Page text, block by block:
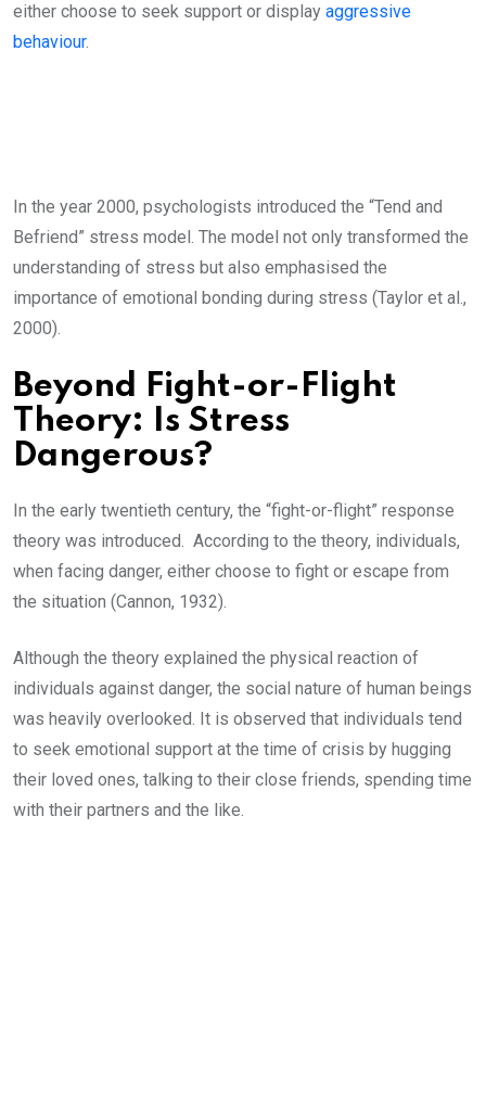
either choose to seek support or display aggressive
behaviour.
In the year 2000, psychologists introduced the “Tend and
Befriend” stress model. The model not only transformed the
understanding of stress but also emphasised the
importance of emotional bonding during stress (Taylor et al.,
2000).
Beyond Fight-or-Flight
Theory: Is Stress
Dangerous?
In the early twentieth century, the “fight-or-flight” response
theory was introduced. According to the theory, individuals,
when facing danger, either choose to fight or escape from
the situation (Cannon, 1932).
Although the theory explained the physical reaction of
individuals against danger, the social nature of human beings
was heavily overlooked. It is observed that individuals tend
to seek emotional support at the time of crisis by hugging
their loved ones, talking to their close friends, spending time
with their partners and the like.